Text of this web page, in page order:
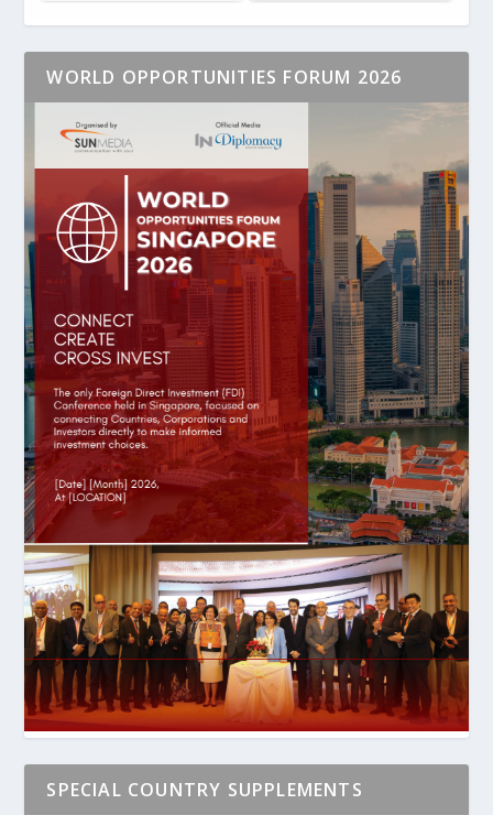
WORLD OPPORTUNITIES FORUM 2026
SPECIAL COUNTRY SUPPLEMENTS